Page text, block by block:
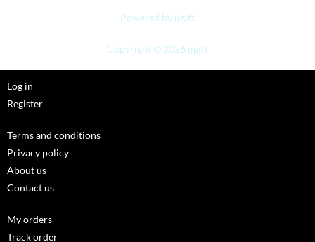
Powered by jjgift
Copyright © 2026 jjgift
Log in
Register
Terms and conditions
Privacy policy
About us
Contact us
My orders
Track order